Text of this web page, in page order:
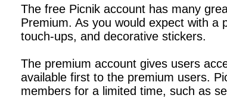
The free Picnik account has many
Premium. As you would expect with
touch-ups, and decorative stickers.
The premium account gives users
available first to the premium users.
members for a limited time, such as